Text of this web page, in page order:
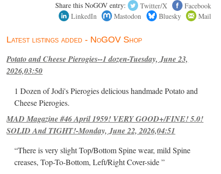
Share this NoGOV entry: Twitter/X
Facebook
LinkedIn
Mastodon Bluesky Mail
Latest listings added - NoGOV Shop
Potato and Cheese Pierogies--1 dozen-Tuesday, June 23,
2026,03:50
1 Dozen of Jodi's Pierogies delicious handmade Potato and
Cheese Pierogies.
MAD Magazine #46 April 1959! VERY GOOD+/FINE! 5.0!
SOLID And TIGHT!-Monday, June 22, 2026,04:51
“There is very slight Top/Bottom Spine wear, mild Spine
creases, Top-To-Bottom, Left/Right Cover-side ”